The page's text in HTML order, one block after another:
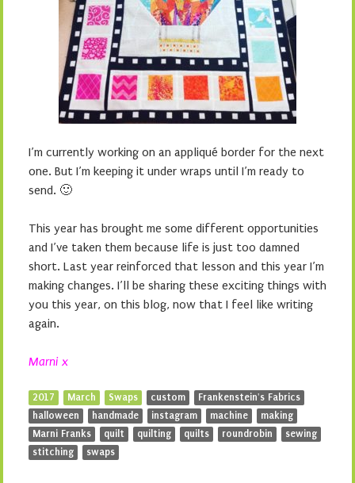
I’m currently working on an appliqué border for the next
one. But I’m keeping it under wraps until I’m ready to
send. 🙂
This year has brought me some different opportunities
and I’ve taken them because life is just too damned
short. Last year reinforced that lesson and this year I’m
making changes. I’ll be sharing these exciting things with
you this year, on this blog, now that I feel like writing
again.
Marni x
2017 March Swaps custom
Frankenstein's Fabrics
halloween
handmade instagram machine
making
Marni Franks
quilt quilting quilts roundrobin
sewing
stitching
swaps